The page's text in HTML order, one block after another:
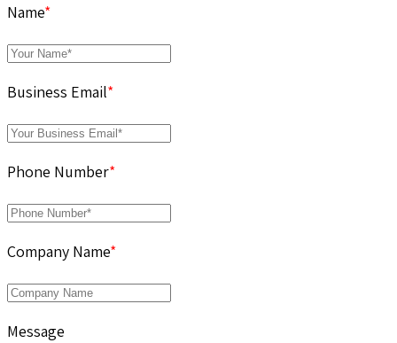
Name*
Business Email*
Phone Number*
Company Name*
Message